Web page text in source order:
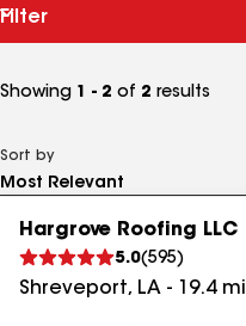
Filter
Showing 1 - 2 of 2 results
Sort by
Hargrove Roofing LLC
5.0(595)
Shreveport, LA - 19.4mi